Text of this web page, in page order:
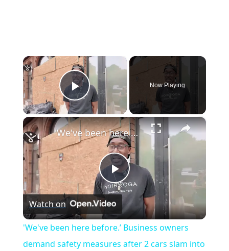
Play Video
Now Playing
×
P
l
a
'We've been here before.’ Business owners demand safety measures after 2 cars slam into Bed-Stuy yoga studio
Watch on
'We've been here before.’ Business owners
demand safety measures after 2 cars slam into